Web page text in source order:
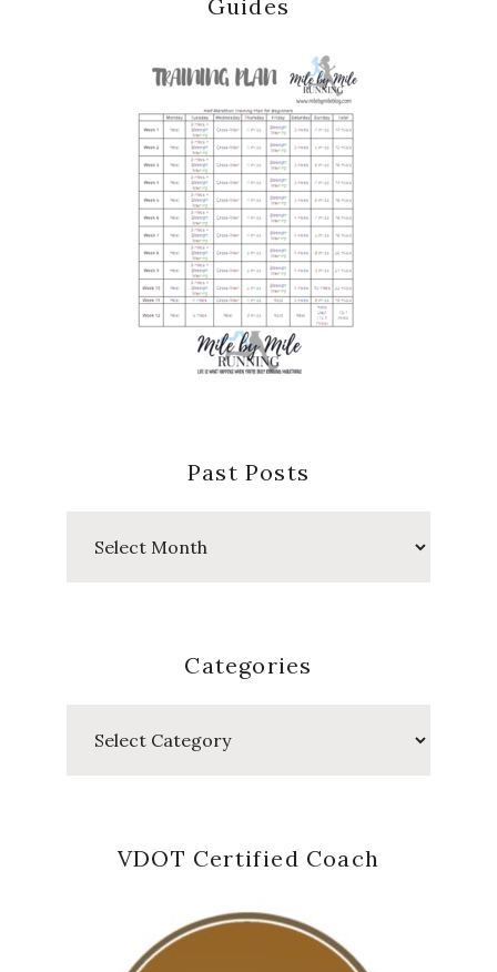
Guides
Past Posts
Categories
VDOT Certified Coach